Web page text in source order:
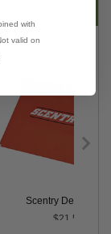
Scentry Delta Traps
$21.50
with
valid on